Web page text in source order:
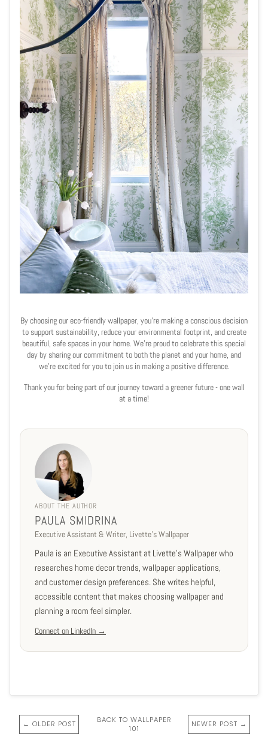
By choosing our eco-friendly wallpaper, you’re making a conscious decision
to support sustainability, reduce your environmental footprint, and create
beautiful, safe spaces in your home. We’re proud to celebrate this special
day by sharing our commitment to both the planet and your home, and
we’re excited for you to join us in making a positive difference.
Thank you for being part of our journey toward a greener future - one wall
at a time!
ABOUT THE AUTHOR
PAULA SMIDRINA
Executive Assistant & Writer, Livette's Wallpaper
Paula is an Executive Assistant at Livette's Wallpaper who
researches home decor trends, wallpaper applications,
and customer design preferences. She writes helpful,
accessible content that makes choosing wallpaper and
planning a room feel simpler.
Connect on LinkedIn →
← OLDER POST
BACK TO WALLPAPER
101
NEWER POST →